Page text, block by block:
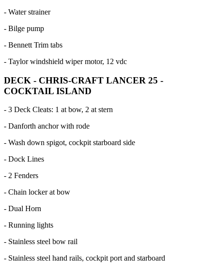
- Water strainer
- Bilge pump
- Bennett Trim tabs
- Taylor windshield wiper motor, 12 vdc
DECK - CHRIS-CRAFT LANCER 25 -
COCKTAIL ISLAND
- 3 Deck Cleats: 1 at bow, 2 at stern
- Danforth anchor with rode
- Wash down spigot, cockpit starboard side
- Dock Lines
- 2 Fenders
- Chain locker at bow
- Dual Horn
- Running lights
- Stainless steel bow rail
- Stainless steel hand rails, cockpit port and starboard